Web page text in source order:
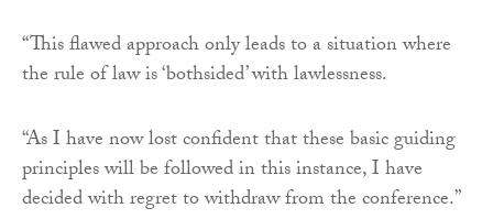
“This flawed approach only leads to a situation where
the rule of law is ‘bothsided’ with lawlessness.
“As I have now lost confident that these basic guiding
principles will be followed in this instance, I have
decided with regret to withdraw from the conference.”